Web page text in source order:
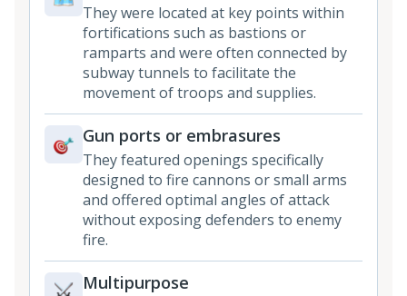
They were located at key points within
fortifications such as bastions or
ramparts and were often connected by
subway tunnels to facilitate the
movement of troops and supplies.
Gun ports or embrasures
They featured openings specifically
designed to fire cannons or small arms
and offered optimal angles of attack
without exposing defenders to enemy
fire.
Multipurpose